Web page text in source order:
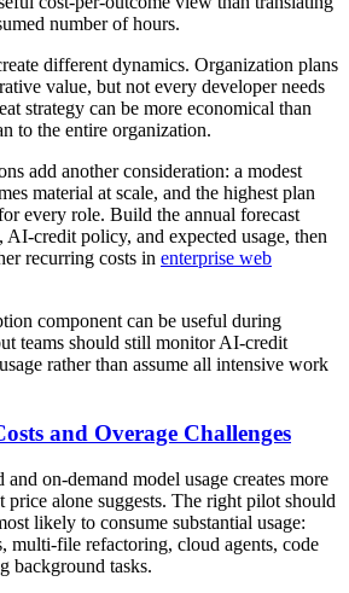
number of hours.
different dynamics. Organization plans
value, but not every developer needs
strategy can be more economical than
to the entire organization.
add another consideration: a modest
material at scale, and the highest plan
every role. Build the annual forecast
AI-credit policy, and expected usage, then
recurring costs in enterprise web
component can be useful during
teams should still monitor AI-credit
rather than assume all intensive work
and Overage Challenges
on-demand model usage creates more
price alone suggests. The right pilot should
likely to consume substantial usage:
multi-file refactoring, cloud agents, code
background tasks.